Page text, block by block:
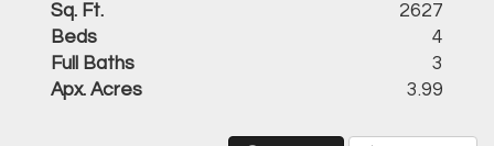
Sq. Ft.
2627
Beds
4
Full Baths
3
Apx. Acres
3.99